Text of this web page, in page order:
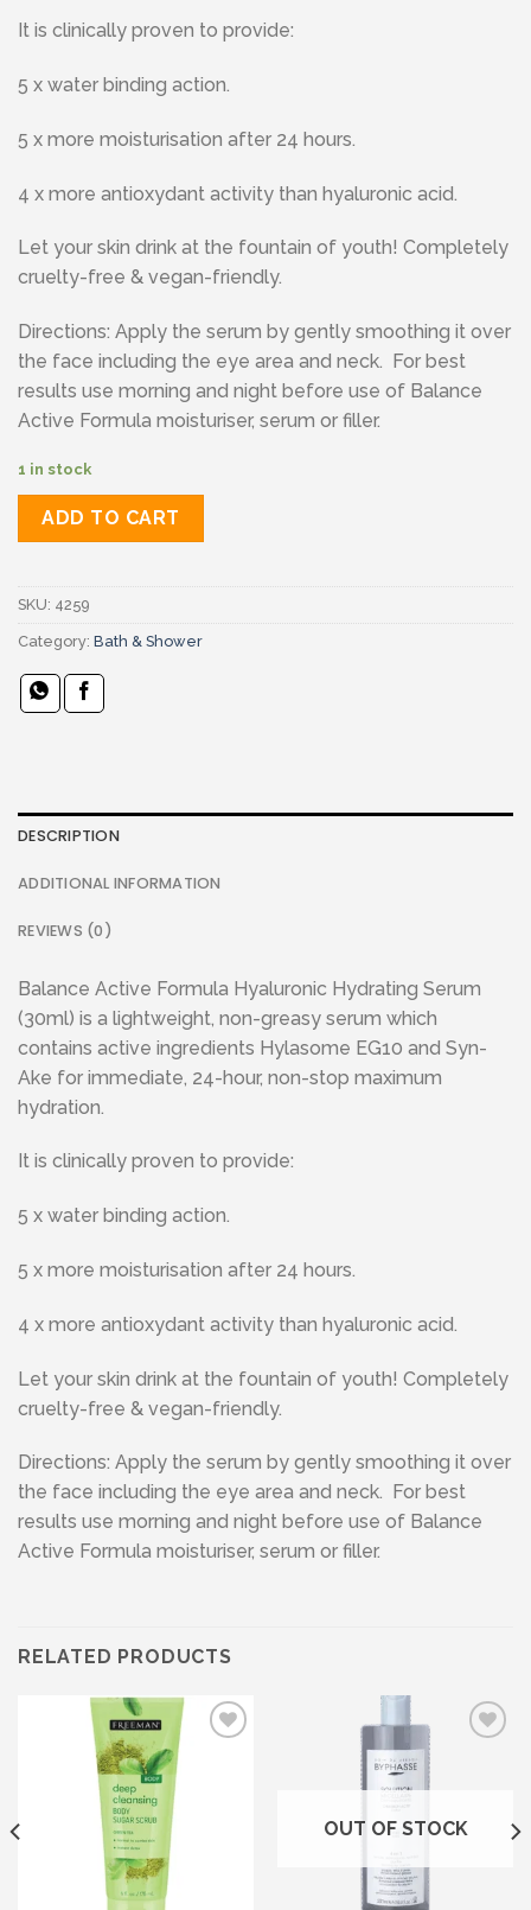
It is clinically proven to provide:
5 x water binding action.
5 x more moisturisation after 24 hours.
4 x more antioxydant activity than hyaluronic acid.
Let your skin drink at the fountain of youth! Completely
cruelty-free & vegan-friendly.
Directions: Apply the serum by gently smoothing it over
the face including the eye area and neck. For best
results use morning and night before use of Balance
Active Formula moisturiser, serum or filler.
1 in stock
ADD TO CART
SKU: 4259
Category: Bath & Shower
DESCRIPTION
ADDITIONAL INFORMATION
REVIEWS (0)
Balance Active Formula Hyaluronic Hydrating Serum
(30ml) is a lightweight, non-greasy serum which
contains active ingredients Hylasome EG10 and Syn-
Ake for immediate, 24-hour, non-stop maximum
hydration.
It is clinically proven to provide:
5 x water binding action.
5 x more moisturisation after 24 hours.
4 x more antioxydant activity than hyaluronic acid.
Let your skin drink at the fountain of youth! Completely
cruelty-free & vegan-friendly.
Directions: Apply the serum by gently smoothing it over
the face including the eye area and neck. For best
results use morning and night before use of Balance
Active Formula moisturiser, serum or filler.
RELATED PRODUCTS
Add to wishlist
Add to wishlist
OUT OF STOCK